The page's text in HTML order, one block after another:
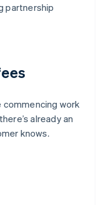
partnership
work
already an
knows.